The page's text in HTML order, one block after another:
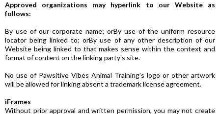
Approved organizations may hyperlink to our Website as
follows:
By use of our corporate name; orBy use of the uniform resource
locator being linked to; orBy use of any other description of our
Website being linked to that makes sense within the context and
format of content on the linking party's site.
No use of Pawsitive Vibes Animal Training's logo or other artwork
will be allowed for linking absent a trademark license agreement.
iFrames
Without prior approval and written permission, you may not create